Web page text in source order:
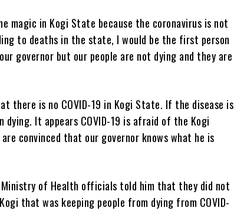
magic in Kogi State because the coronavirus is not
to deaths in the state, I would be the first person
governor but our people are not dying and they are
there is no COVID-19 in Kogi State. If the disease is
dying. It appears COVID-19 is afraid of the Kogi
convinced that our governor knows what he is
Ministry of Health officials told him that they did not
that was keeping people from dying from COVID-